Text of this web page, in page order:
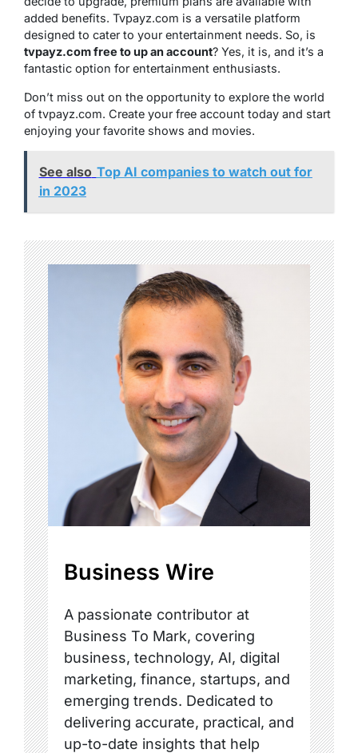
added benefits. Tvpayz.com is a versatile platform
designed to cater to your entertainment needs. So, is
tvpayz.com free to up an account? Yes, it is, and it’s a
fantastic option for entertainment enthusiasts.
Don’t miss out on the opportunity to explore the world
of tvpayz.com. Create your free account today and start
enjoying your favorite shows and movies.
See also Top AI companies to watch out for
in 2023
Business Wire
A passionate contributor at
Business To Mark, covering
business, technology, AI, digital
marketing, finance, startups, and
emerging trends. Dedicated to
delivering accurate, practical, and
up-to-date insights that help